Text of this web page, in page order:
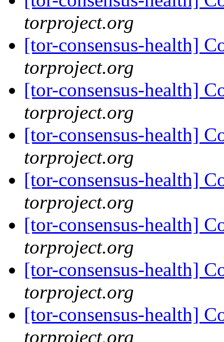
torproject.org
[tor-consensus-health]
torproject.org
[tor-consensus-health]
torproject.org
[tor-consensus-health]
torproject.org
[tor-consensus-health]
torproject.org
[tor-consensus-health]
torproject.org
[tor-consensus-health]
torproject.org
[tor-consensus-health]
torproject.org